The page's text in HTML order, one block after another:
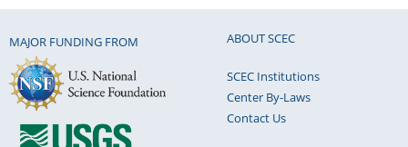
MAJOR FUNDING FROM ABOUT SCEC
SCEC Institutions
Center By-Laws
Contact Us